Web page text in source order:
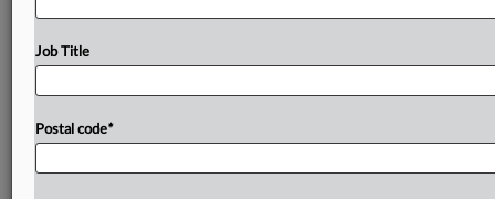
patents....
Job Title
Postal code*